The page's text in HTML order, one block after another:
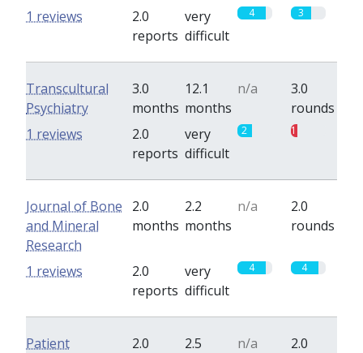
2.0
reports
very
difficult
4 3
1 reviews
Transcultural
Psychiatry
3.0
months
12.1
months
n/a
3.0
rounds
2.0
reports
very
difficult
2 1
1 reviews
Journal of Bone
and Mineral
Research
2.0
months
2.2
months
n/a
2.0
rounds
2.0
reports
very
difficult
4 4
1 reviews
Patient
2.0
2.5
n/a
2.0